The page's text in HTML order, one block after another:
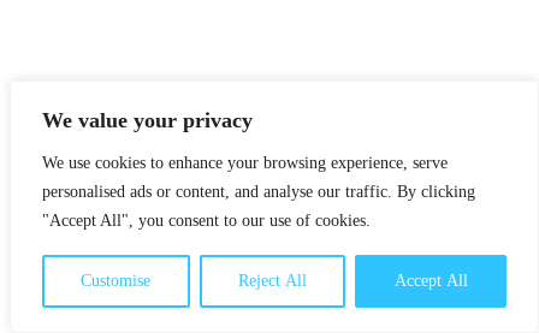
We value your privacy
We use cookies to enhance your browsing experience, serve
personalised ads or content, and analyse our traffic. By clicking
"Accept All", you consent to our use of cookies.
Customise Reject All Accept All